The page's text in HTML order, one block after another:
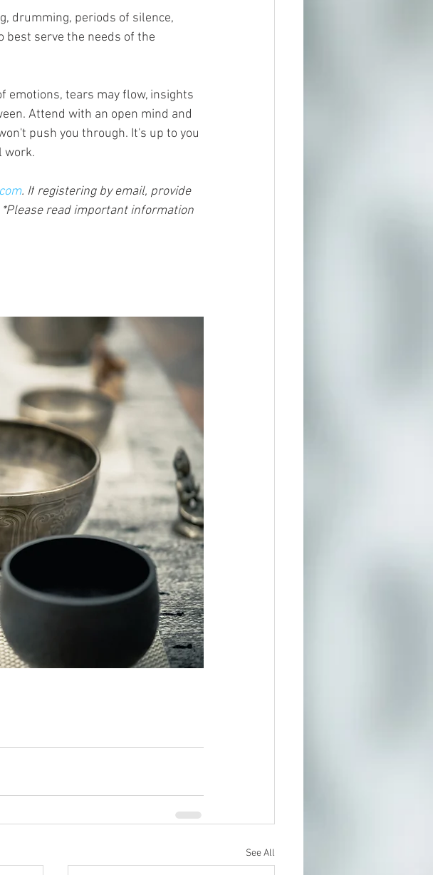
drumming, periods of silence,
best serve the needs of the
emotions, tears may flow, insights
Attend with an open mind and
push you through. It's up to you
work.
. If registering by email, provide
read important information
See All